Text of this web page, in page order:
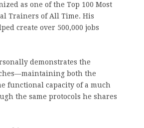
as one of the Top 100 Most
Trainers of All Time. His
create over 500,000 jobs
demonstrates the
both the
functional capacity of a much
the same protocols he shares